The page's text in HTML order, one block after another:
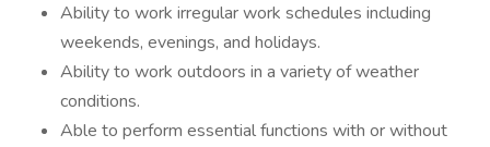
Ability to work irregular work schedules including
weekends, evenings, and holidays.
Ability to work outdoors in a variety of weather
conditions.
Able to perform essential functions with or without